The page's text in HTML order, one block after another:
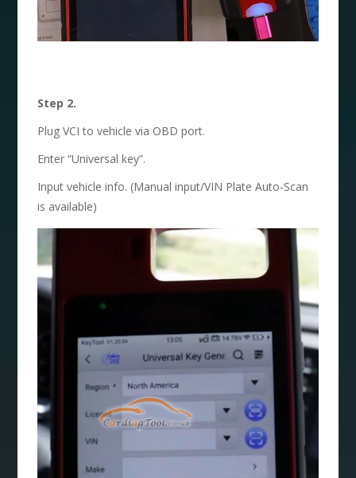
Step 2.
Plug VCI to vehicle via OBD port.
Enter “Universal key”.
Input vehicle info. (Manual input/VIN Plate Auto-Scan
is available)